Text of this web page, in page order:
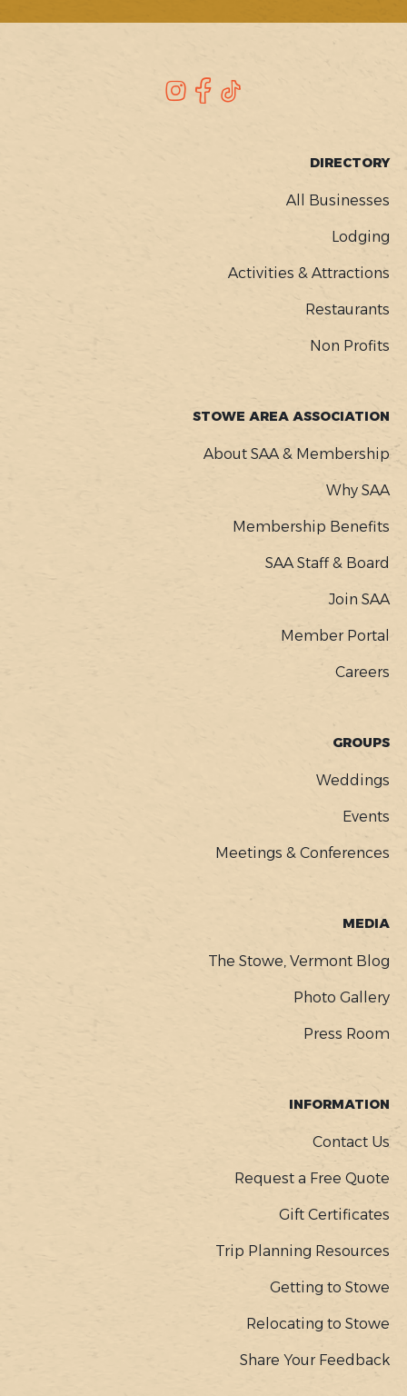
Instagram
Facebook
DIRECTORY
All Businesses
Lodging
Activities & Attractions
Restaurants
Non Profits
STOWE AREA ASSOCIATION
About SAA & Membership
Why SAA
Membership Benefits
SAA Staff & Board
Join SAA
Member Portal
Careers
GROUPS
Weddings
Events
Meetings & Conferences
MEDIA
The Stowe, Vermont Blog
Photo Gallery
Press Room
INFORMATION
Contact Us
Request a Free Quote
Gift Certificates
Trip Planning Resources
Getting to Stowe
Relocating to Stowe
Share Your Feedback